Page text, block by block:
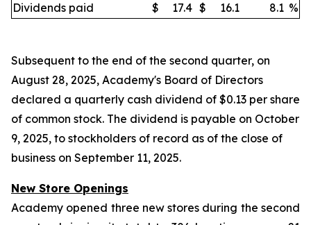
Dividends paid
$ 17.4 $ 16.1 8.1 %
Subsequent to the end of the second quarter, on
August 28, 2025, Academy's Board of Directors
declared a quarterly cash dividend of $0.13 per share
of common stock. The dividend is payable on October
9, 2025, to stockholders of record as of the close of
business on September 11, 2025.
New Store Openings
Academy opened three new stores during the second